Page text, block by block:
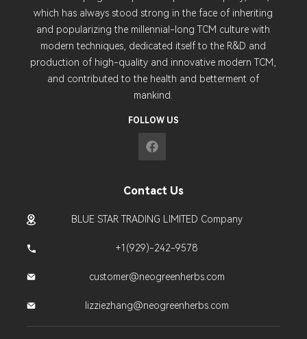
which has always stood strong in the face of inheriting
and popularizing the millennial-long TCM culture with
modern techniques, dedicated itself to the R&D and
production of high-quality and innovative modern TCM,
and contributed to the health and betterment of
mankind.
FOLLOW US
Contact Us
BLUE STAR TRADING LIMITED Company
+1(929)-242-9578
customer@neogreenherbs.com
lizziezhang@neogreenherbs.com